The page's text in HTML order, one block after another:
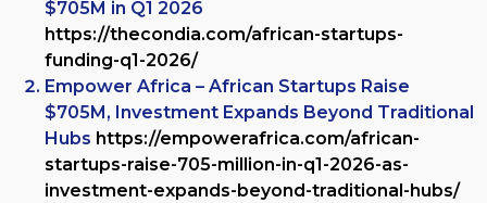
$705M in Q1 2026
https://thecondia.com/african-startups-
funding-q1-2026/
Empower Africa – African Startups Raise
$705M, Investment Expands Beyond Traditional
Hubs https://empowerafrica.com/african-
startups-raise-705-million-in-q1-2026-as-
investment-expands-beyond-traditional-hubs/